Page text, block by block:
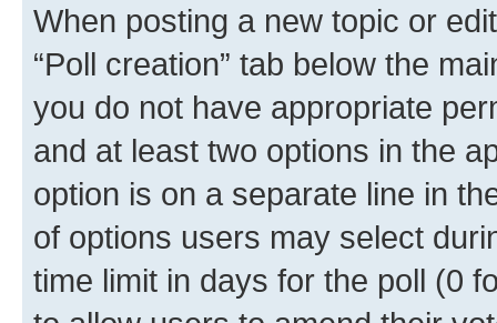
When posting a new topic or
“Poll creation” tab below the
you do not have appropriate
and at least two options in the
option is on a separate line in
of options users may select
time limit in days for the poll (0